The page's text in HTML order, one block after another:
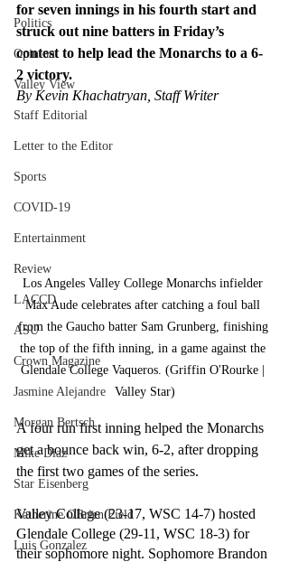
Politics
Opinion
Valley View
Staff Editorial
Letter to the Editor
Sports
COVID-19
Entertainment
Review
LACCD
ASU
Crown Magazine
Jasmine Alejandre
Morgan Bertsch
Mike Diaz
Star Eisenberg
Katherine OBrien Field
Luis Gonzalez
for seven innings in his fourth start and
struck out nine batters in Friday’s
contest to help lead the Monarchs to a 6-
2 victory.
By Kevin Khachatryan, Staff Writer
Los Angeles Valley College Monarchs infielder
Max Aude celebrates after catching a foul ball
from the Gaucho batter Sam Grunberg, finishing
the top of the fifth inning, in a game against the
Glendale College Vaqueros. (Griffin O'Rourke |
Valley Star)
A four run first inning helped the Monarchs
get a bounce back win, 6-2, after dropping
the first two games of the series.
Valley College (23-17, WSC 14-7) hosted
Glendale College (29-11, WSC 18-3) for
their sophomore night. Sophomore Brandon